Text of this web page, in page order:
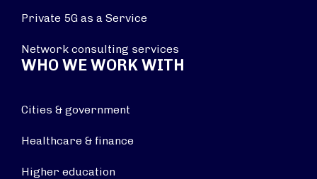
Private 5G as a Service
Network consulting services
WHO WE WORK WITH
Cities & government
Healthcare & finance
Higher education